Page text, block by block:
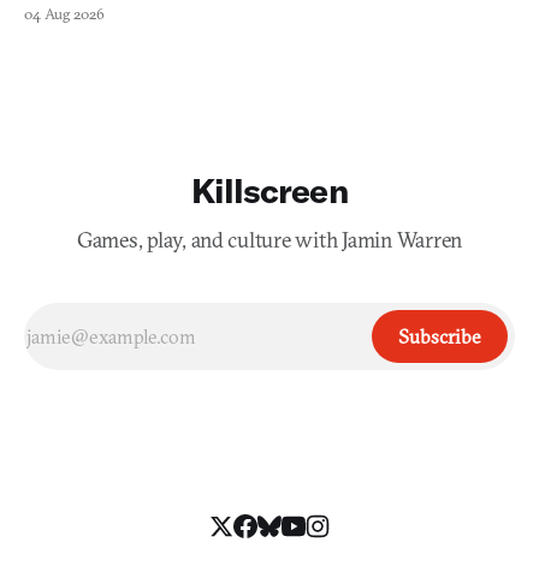
04 Aug 2026
Killscreen
Games, play, and culture with Jamin Warren
Subscribe